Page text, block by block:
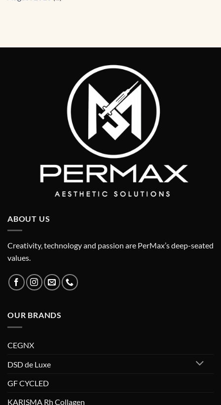
ABOUT US
Creativity, technology and passion are PerMax’s deep-seated
values.
OUR BRANDS
CEGNX
DSD de Luxe
GF CYCLED
KARISMA Rh Collagen